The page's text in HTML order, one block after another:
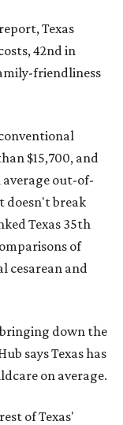
Texas
42nd in
friendliness
$15,700, and
out-of-
doesn't break
Texas 35th
of
cesarean and
down the
says Texas has
on average.
of Texas'